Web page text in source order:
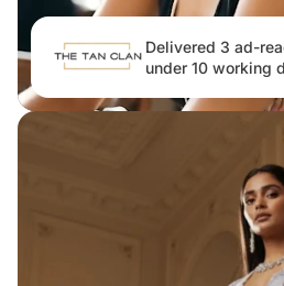
Delivered 3 ad-
under 10 working